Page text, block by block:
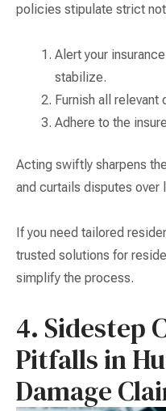
policies stipulate strict
Alert your
stabilize.
Furnish all relevant
Adhere to the
Acting swiftly sharpens
and curtails disputes over
If you need tailored
trusted solutions for
simplify the process.
4. Sidestep
Pitfalls in
Damage